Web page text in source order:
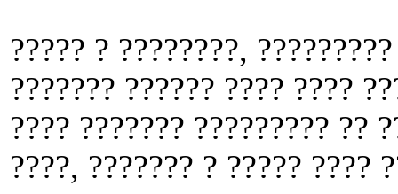
????? ? ????????,
??????? ?????? ???? ????
???? ??????? ????????? ??
????, ??????? ? ????? ????